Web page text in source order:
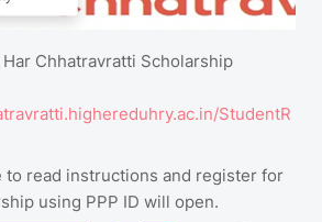
Chhatravratti Scholarship
StudentR
to read instructions and register for
using PPP ID will open.